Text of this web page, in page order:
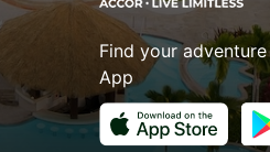
Find your
App